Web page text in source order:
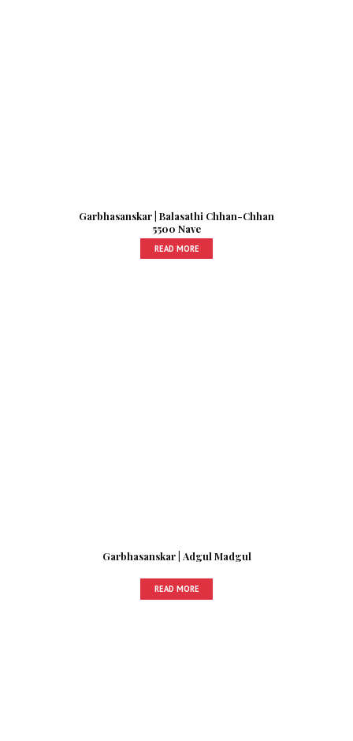
Garbhasanskar | Balasathi Chhan-Chhan
5500 Nave
READ MORE
Garbhasanskar | Adgul Madgul
READ MORE